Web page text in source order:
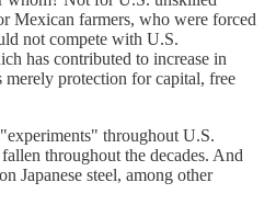
Mexican farmers, who were forced
not compete with U.S.
has contributed to increase in
protection for capital, free
throughout U.S.
throughout the decades. And
Japanese steel, among other